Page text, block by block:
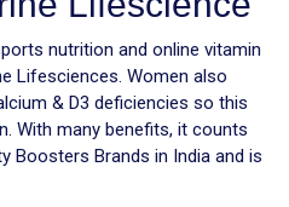
nutrition and online vitamin
Lifesciences. Women also
& D3 deficiencies so this
With many benefits, it counts
Boosters Brands in India and is